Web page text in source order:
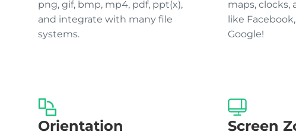
png, gif, bmp, mp4, pdf, ppt(x),
and integrate with many file
systems.
maps, clocks,
like
Google!
Orientation Screen